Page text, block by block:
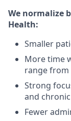
We normalize
Health:
Smaller
More time
range from
Strong
and
Fewer